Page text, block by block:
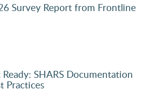
Survey Report from Frontline
SHARS Documentation
Practices